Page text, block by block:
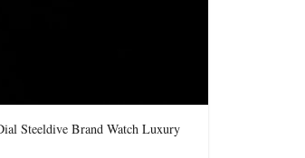
Steeldive Brand Watch Luxury